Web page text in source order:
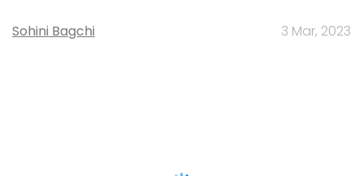
Sohini Bagchi 3 Mar, 2023